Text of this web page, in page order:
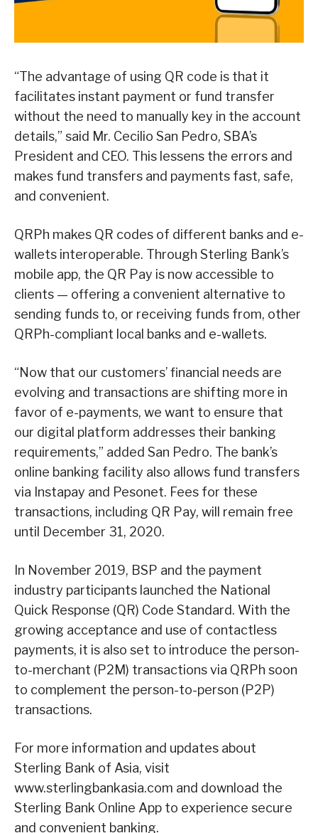
“The advantage of using QR code is that it
facilitates instant payment or fund transfer
without the need to manually key in the account
details,” said Mr. Cecilio San Pedro, SBA’s
President and CEO. This lessens the errors and
makes fund transfers and payments fast, safe,
and convenient.
QRPh makes QR codes of different banks and e-
wallets interoperable. Through Sterling Bank’s
mobile app, the QR Pay is now accessible to
clients — offering a convenient alternative to
sending funds to, or receiving funds from, other
QRPh-compliant local banks and e-wallets.
“Now that our customers’ financial needs are
evolving and transactions are shifting more in
favor of e-payments, we want to ensure that
our digital platform addresses their banking
requirements,” added San Pedro. The bank’s
online banking facility also allows fund transfers
via Instapay and Pesonet. Fees for these
transactions, including QR Pay, will remain free
until December 31, 2020.
In November 2019, BSP and the payment
industry participants launched the National
Quick Response (QR) Code Standard. With the
growing acceptance and use of contactless
payments, it is also set to introduce the person-
to-merchant (P2M) transactions via QRPh soon
to complement the person-to-person (P2P)
transactions.
For more information and updates about
Sterling Bank of Asia, visit
www.sterlingbankasia.com and download the
Sterling Bank Online App to experience secure
and convenient banking.